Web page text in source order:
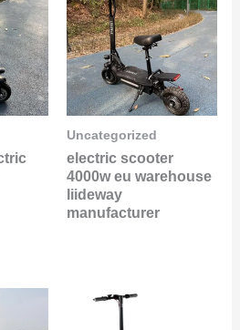
Uncategorized
electric scooter
4000w eu warehouse
liideway
manufacturer